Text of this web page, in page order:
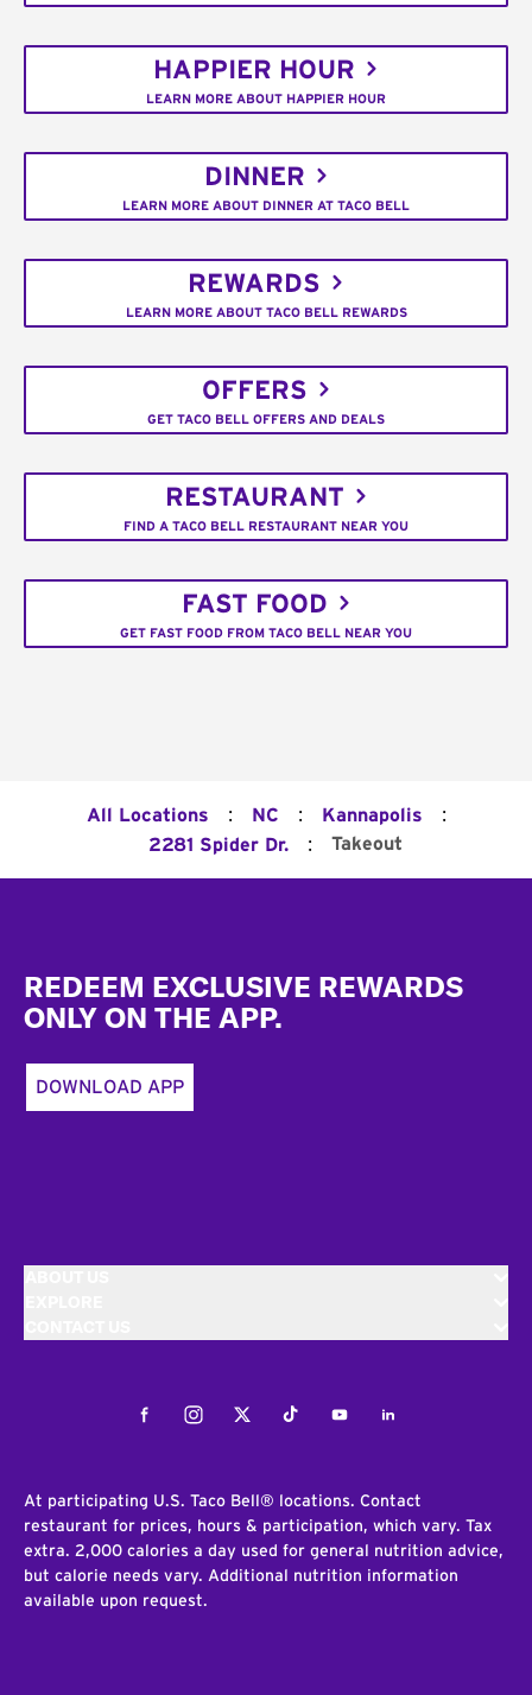
HAPPIER HOUR
LEARN MORE ABOUT HAPPIER HOUR
DINNER
LEARN MORE ABOUT DINNER AT TACO BELL
REWARDS
LEARN MORE ABOUT TACO BELL REWARDS
OFFERS
GET TACO BELL OFFERS AND DEALS
RESTAURANT
FIND A TACO BELL RESTAURANT NEAR YOU
FAST FOOD
GET FAST FOOD FROM TACO BELL NEAR YOU
All Locations : NC : Kannapolis :
2281 Spider Dr. : Takeout
REDEEM EXCLUSIVE REWARDS
ONLY ON THE APP.
DOWNLOAD APP
FacebookInstagramTwitterTiktokYoutubeLinkedIn
At participating U.S. Taco Bell® locations. Contact
restaurant for prices, hours & participation, which vary. Tax
extra. 2,000 calories a day used for general nutrition advice,
but calorie needs vary. Additional nutrition information
available upon request.